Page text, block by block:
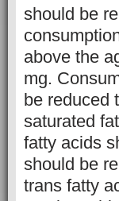
should be
above the
mg.
be reduced
saturated
fatty acids
should be
trans fatty